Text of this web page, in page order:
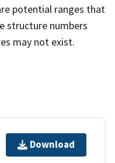
potential ranges that
structure numbers
may not exist.
Download